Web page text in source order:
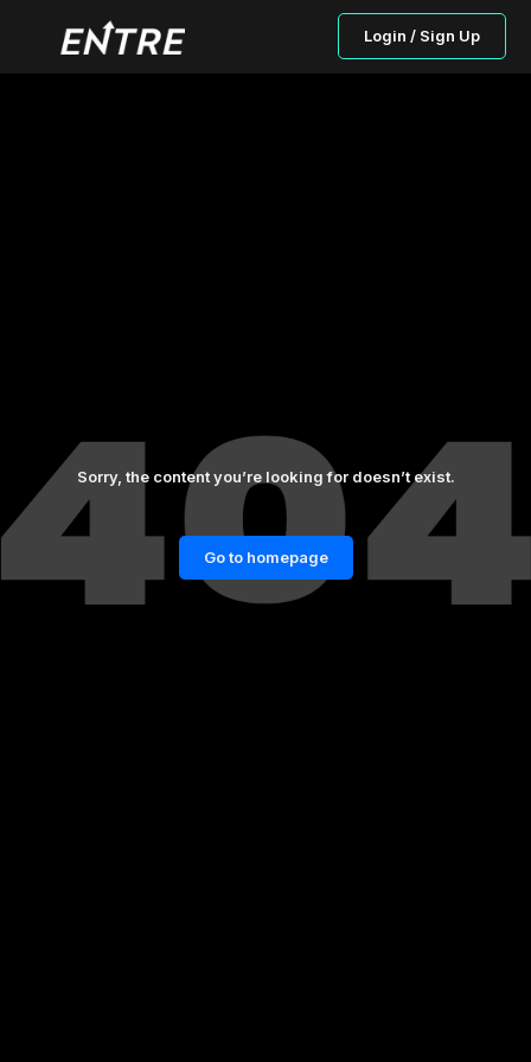
Login / Sign Up
Sorry, the content you’re looking for doesn’t exist.
Go to homepage